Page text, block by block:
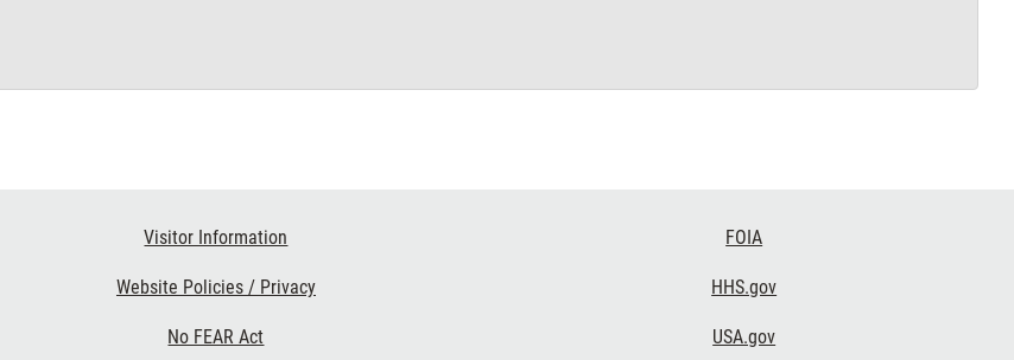
Visitor Information
Website Policies / Privacy
No FEAR Act
FOIA
HHS.gov
USA.gov